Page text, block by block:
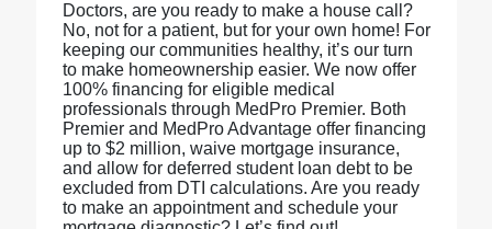
Doctors, are you ready to make a house call?
No, not for a patient, but for your own home! For
keeping our communities healthy, it’s our turn
to make homeownership easier. We now offer
100% financing for eligible medical
professionals through MedPro Premier. Both
Premier and MedPro Advantage offer financing
up to $2 million, waive mortgage insurance,
and allow for deferred student loan debt to be
excluded from DTI calculations. Are you ready
to make an appointment and schedule your